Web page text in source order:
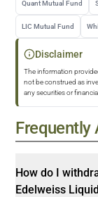
Quant Mutual Fund
LIC Mutual Fund
Disclaimer
The information
not be construed as
any securities or
Frequently
How do I
Edelweiss